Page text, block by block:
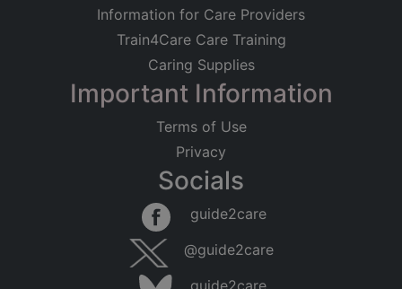
Information for Care Providers
Train4Care Care Training
Caring Supplies
Important Information
Terms of Use
Privacy
Socials
guide2care
@guide2care